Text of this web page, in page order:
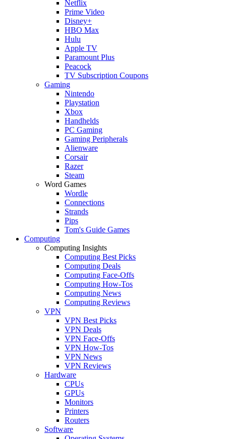
Netflix
Prime Video
Disney+
HBO Max
Hulu
Apple TV
Paramount Plus
Peacock
TV Subscription Coupons
Gaming
Nintendo
Playstation
Xbox
Handhelds
PC Gaming
Gaming Peripherals
Alienware
Corsair
Razer
Steam
Word Games
Wordle
Connections
Strands
Pips
Tom's Guide Games
Computing
Computing Insights
Computing Best Picks
Computing Deals
Computing Face-Offs
Computing How-Tos
Computing News
Computing Reviews
VPN
VPN Best Picks
VPN Deals
VPN Face-Offs
VPN How-Tos
VPN News
VPN Reviews
Hardware
CPUs
GPUs
Monitors
Printers
Routers
Software